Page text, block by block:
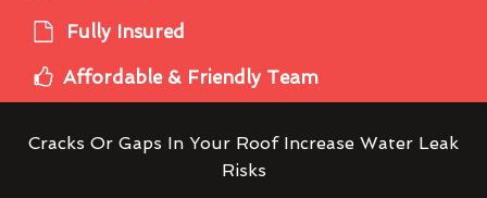
Fully Insured
Affordable & Friendly Team
Cracks Or Gaps In Your Roof Increase Water Leak
Risks